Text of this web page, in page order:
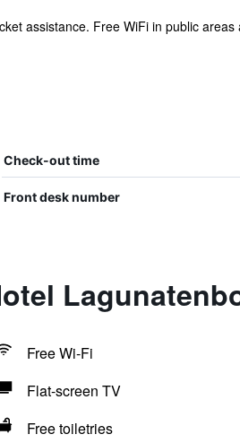
assistance. Free WiFi in public
Check-out time
Front desk number
Free Wi-Fi
Flat-screen TV
Free toiletries